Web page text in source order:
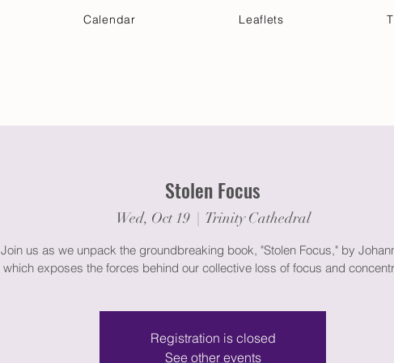
Calendar Leaflets
Stolen Focus
Wed, Oct 19
  |
Trinity Cathedral
Join us as we unpack the groundbreaking book, "Stolen Focus," by
which exposes the forces behind our collective loss of focus and
Registration is closed
See other events